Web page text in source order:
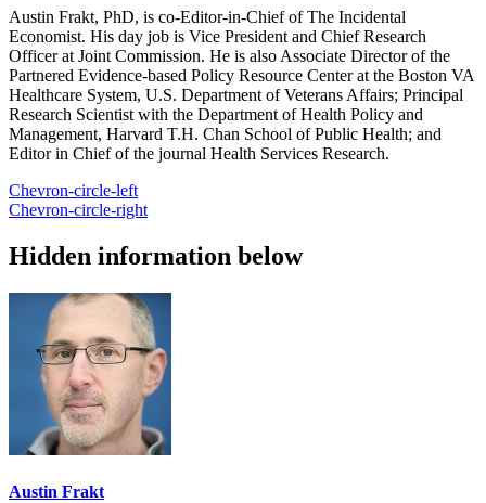
Austin Frakt, PhD, is co-Editor-in-Chief of The Incidental
Economist. His day job is Vice President and Chief Research
Officer at Joint Commission. He is also Associate Director of the
Partnered Evidence-based Policy Resource Center at the Boston VA
Healthcare System, U.S. Department of Veterans Affairs; Principal
Research Scientist with the Department of Health Policy and
Management, Harvard T.H. Chan School of Public Health; and
Editor in Chief of the journal Health Services Research.
Chevron-circle-left
Chevron-circle-right
Hidden information below
Austin Frakt